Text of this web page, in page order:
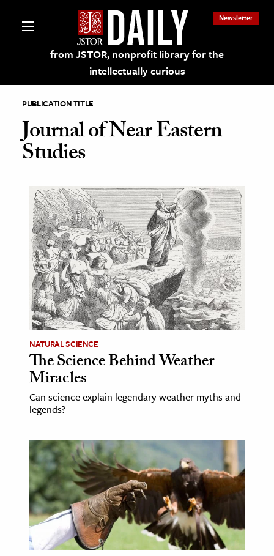
from JSTOR, nonprofit library for the
intellectually curious
Newsletter
on JSTOR
and Learning Resources
& Culture
History
& Literature
Arts
& Society
Sciences
& History
& Government
History
History
History
PUBLICATION TITLE
Journal of Near Eastern
Studies
NATURAL SCIENCE
The Science Behind Weather
Miracles
Can science explain legendary weather myths and
legends?